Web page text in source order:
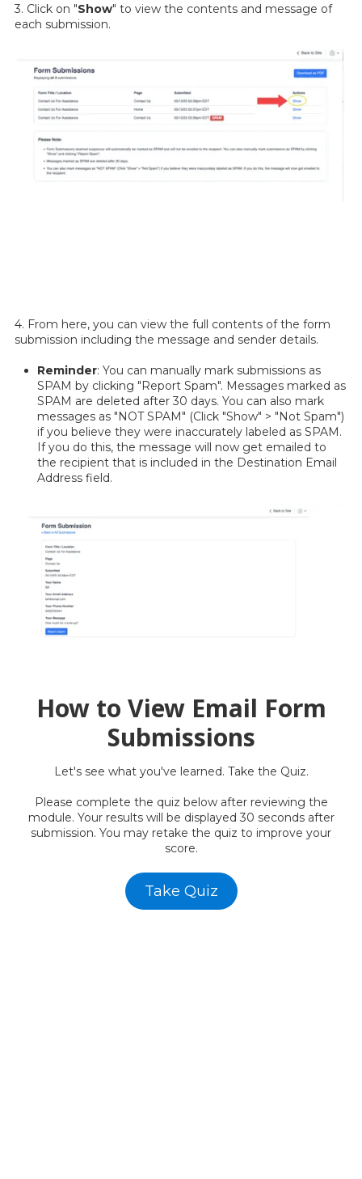
3. Click on "Show" to view the contents and message of
each submission.
4. From here, you can view the full contents of the form
submission including the message and sender details.
Reminder: You can manually mark submissions as
SPAM by clicking "Report Spam". Messages marked as
SPAM are deleted after 30 days. You can also mark
messages as "NOT SPAM" (Click "Show" > "Not Spam")
if you believe they were inaccurately labeled as SPAM.
If you do this, the message will now get emailed to
the recipient that is included in the Destination Email
Address field.
How to View Email Form
Submissions
Let's see what you've learned. Take the Quiz.
Please complete the quiz below after reviewing the
module. Your results will be displayed 30 seconds after
submission. You may retake the quiz to improve your
score.
Take Quiz